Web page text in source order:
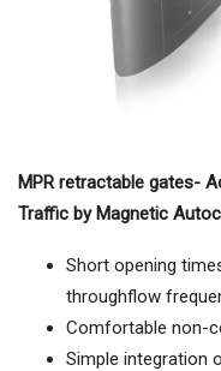
MPR retractable gates-
Traffic by Magnetic
Short opening
throughflow
Comfortable non-
Simple integration